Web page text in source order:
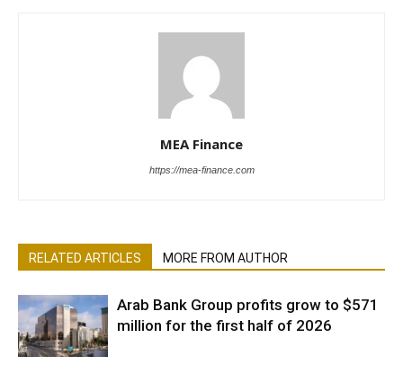
MEA Finance
https://mea-finance.com
RELATED ARTICLES MORE FROM AUTHOR
Arab Bank Group profits grow to $571
million for the first half of 2026